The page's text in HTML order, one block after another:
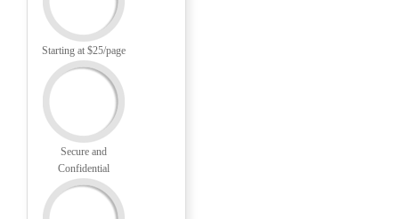
Starting at $25/page
Secure and
Confidential